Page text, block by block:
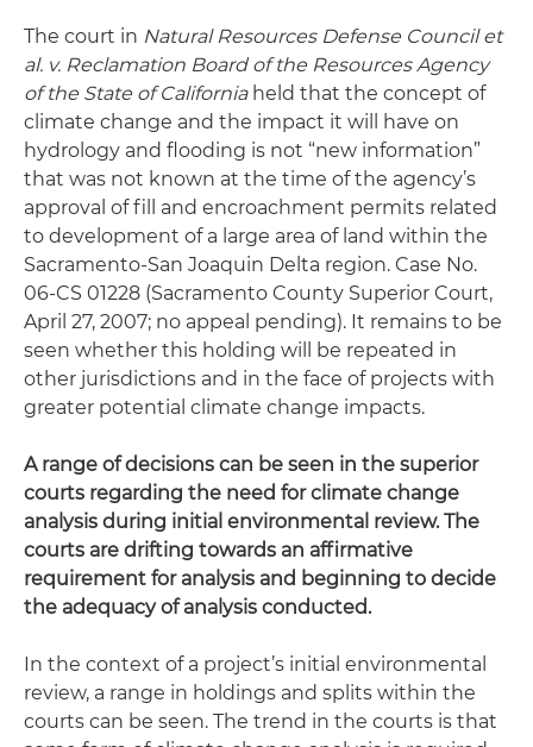
The court in Natural Resources Defense Council et
al. v. Reclamation Board of the Resources Agency
of the State of Californiaheld that the concept of
climate change and the impact it will have on
hydrology and flooding is not “new information”
that was not known at the time of the agency’s
approval of fill and encroachment permits related
to development of a large area of land within the
Sacramento-San Joaquin Delta region. Case No.
06-CS 01228 (Sacramento County Superior Court,
April 27, 2007; no appeal pending). It remains to be
seen whether this holding will be repeated in
other jurisdictions and in the face of projects with
greater potential climate change impacts.
A range of decisions can be seen in the superior
courts regarding the need for climate change
analysis during initial environmental review. The
courts are drifting towards an affirmative
requirement for analysis and beginning to decide
the adequacy of analysis conducted.
In the context of a project’s initial environmental
review, a range in holdings and splits within the
courts can be seen. The trend in the courts is that